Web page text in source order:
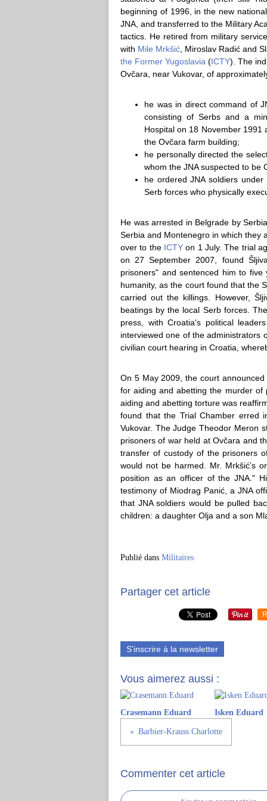
beginning of 1996, in the new
JNA, and transferred to the Military
tactics. He retired from military
with Mile Mrkšić , Miroslav Radić and
the Former Yugoslavia (ICTY). The
Ovčara, near Vukovar, of
he was in direct command of
consisting of Serbs and a
Hospital on 18 November
the Ovčara farm building;
he personally directed the
whom the JNA suspected to be
he ordered JNA soldiers
Serb forces who physically
He was arrested in Belgrade by
Serbia and Montenegro in which they
over to the ICTY on 1 July. The trial
on 27 September 2007, found
prisoners" and sentenced him to
humanity, as the court found that the
carried out the killings. However,
beatings by the local Serb forces.
press, with Croatia's political
interviewed one of the administrators
civilian court hearing in Croatia,
On 5 May 2009, the court
for aiding and abetting the murder
aiding and abetting torture was
found that the Trial Chamber erred
Vukovar. The Judge Theodor Meron
prisoners of war held at Ovčara and
transfer of custody of the prisoners
would not be harmed. Mr. Mrkšić’s
position as an officer of the JNA."
testimony of Miodrag Panić, a JNA
that JNA soldiers would be pulled
children: a daughter Olja and a son
Publié dans Militaires
Partager cet article
S'inscrire à la newsletter
Vous aimerez aussi :
Crasemann Eduard Isken Eduard
Barbier-Krauss Charlotte
Commenter cet article